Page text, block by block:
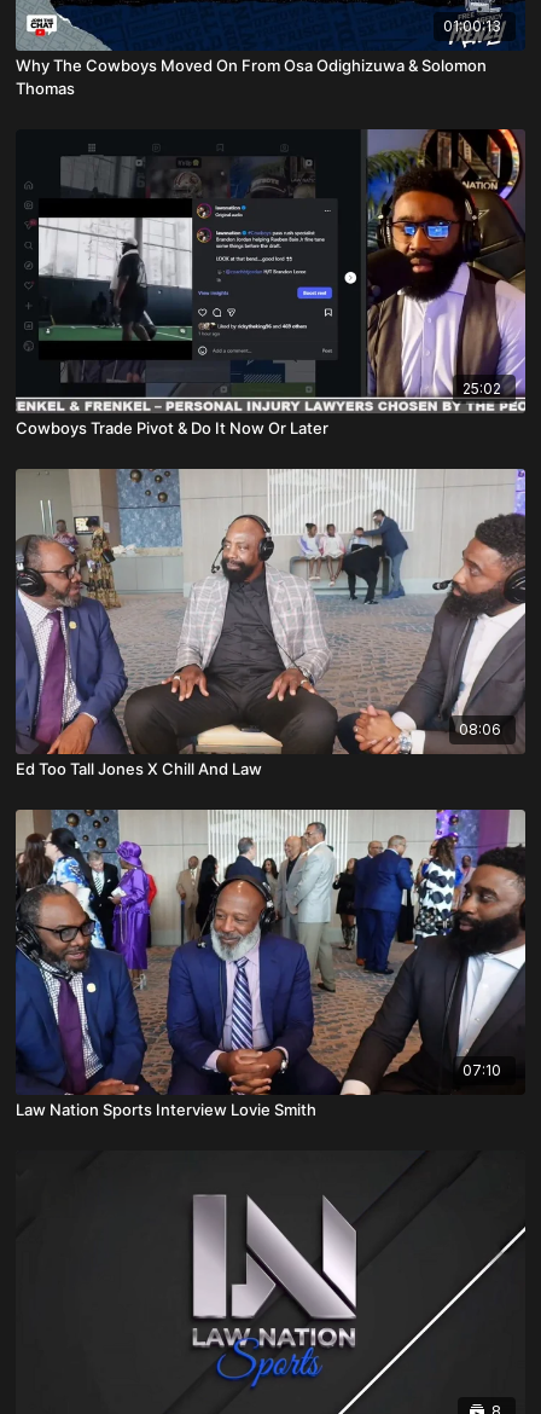
01:00:13
Why The Cowboys Moved On From Osa Odighizuwa & Solomon
Thomas
25:02
Cowboys Trade Pivot & Do It Now Or Later
08:06
Ed Too Tall Jones X Chill And Law
07:10
Law Nation Sports Interview Lovie Smith